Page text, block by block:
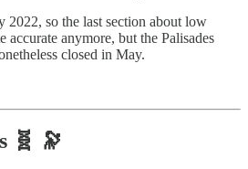
2022, so the last section about low
accurate anymore, but the Palisades
closed in May.
🧬 🔭